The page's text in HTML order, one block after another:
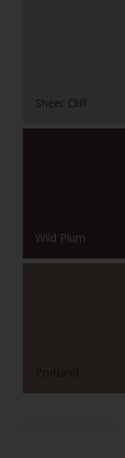
Sheer Cliff
Wild Plum